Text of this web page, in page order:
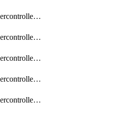
ObjectExtendercontrollerExtenderprofileLanextension
ObjectExtendercontrollerExtenderprofileLanextensionBackhaul
ObjectExtendercontrollerExtenderprofileLanextensionBackhaulMove
ObjectExtendercontrollerSimProfile
ObjectExtendercontrollerSimProfileAutoswitchProfile